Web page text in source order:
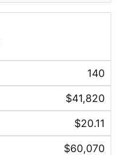
140
$41,820
$20.11
$60,070